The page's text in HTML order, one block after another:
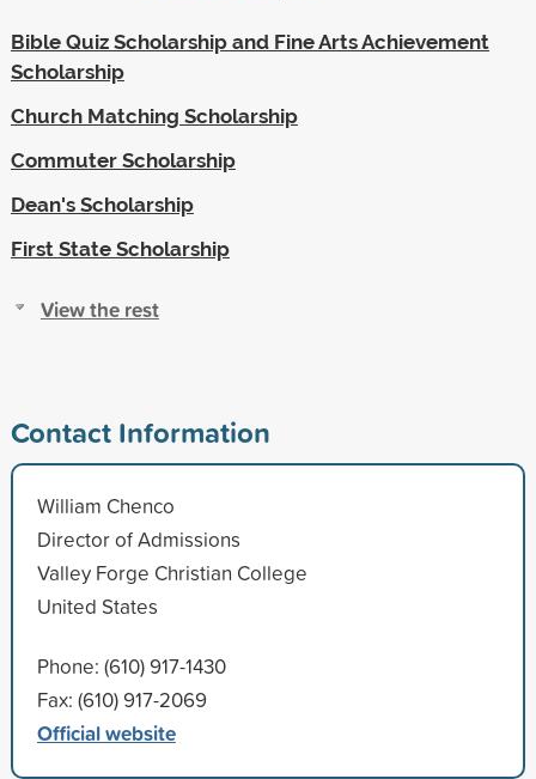
Bible Quiz Scholarship and Fine Arts Achievement
Scholarship
Church Matching Scholarship
Commuter Scholarship
Dean's Scholarship
First State Scholarship
View the rest
Contact Information
William Chenco
Director of Admissions
Valley Forge Christian College
United States
Phone: (610) 917-1430
Fax: (610) 917-2069
Official website